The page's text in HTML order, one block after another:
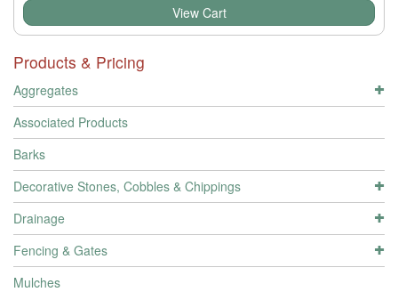
View Cart
Products & Pricing
Aggregates
Associated Products
Barks
Decorative Stones, Cobbles & Chippings
Drainage
Fencing & Gates
Mulches